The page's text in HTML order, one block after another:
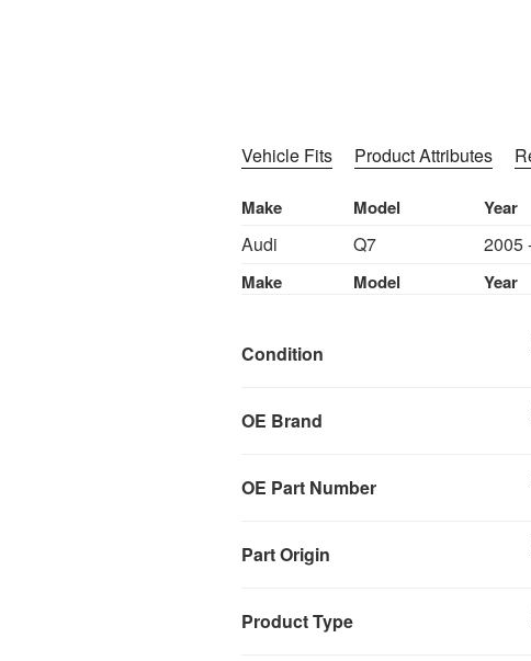
Vehicle Fits Product Attributes
Make Model Year
Make Model Year
Audi Q7 2005
Condition
OE Brand
OE Part Number
Part Origin
Product Type